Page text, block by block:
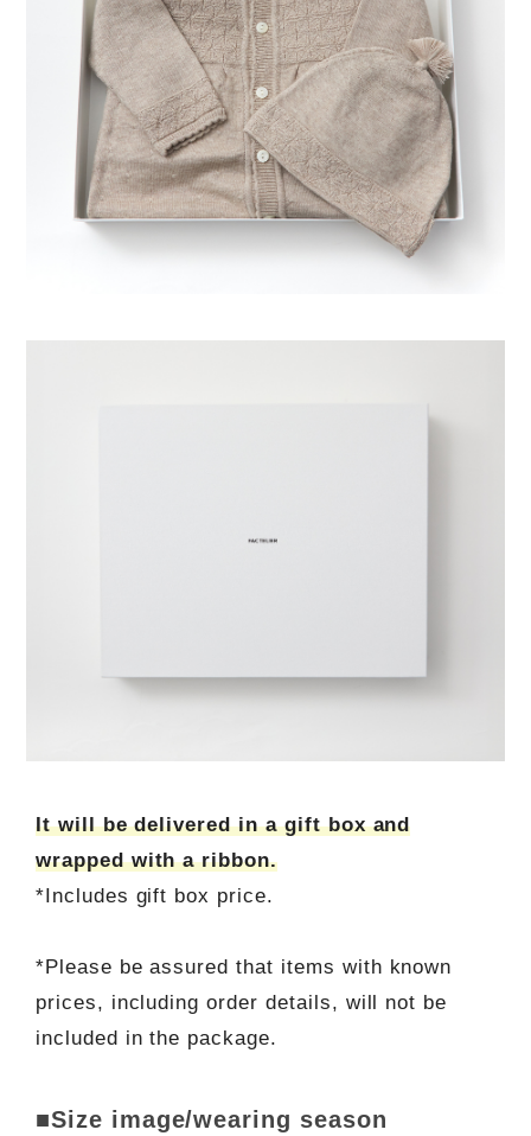
It will be delivered in a gift box and
wrapped with a ribbon.
*Includes gift box price.
*Please be assured that items with known
prices, including order details, will not be
included in the package.
■Size image/wearing season